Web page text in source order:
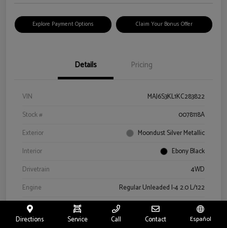
Explore Payment Options Claim Your Bonus Offer
Details Pricing
VIN
MAJ6S3KL1KC283822
Stock #
0078118A
Exterior
Moondust Silver Metallic
Interior
Ebony Black
Drivetrain
4WD
Engine
Regular Unleaded I-4 2.0 L/122
Transmission
Automatic
Mileage
57,659 Miles
Directions Service Call Contact Español